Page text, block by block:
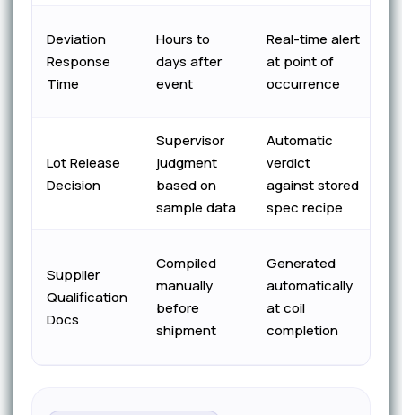
Deviation
Response
Time
Hours to
days after
event
Real-time alert
at point of
occurrence
Lot Release
Decision
Supervisor
judgment
based on
sample data
Automatic
verdict
against stored
spec recipe
Supplier
Qualification
Docs
Compiled
manually
before
shipment
Generated
automatically
at coil
completion